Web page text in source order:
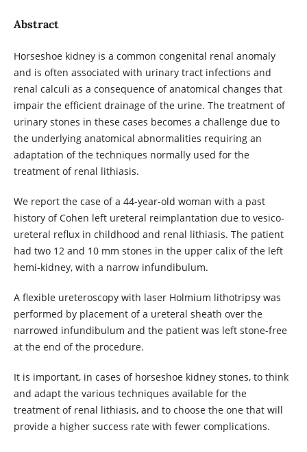
Abstract
Horseshoe kidney is a common congenital renal anomaly
and is often associated with urinary tract infections and
renal calculi as a consequence of anatomical changes that
impair the efficient drainage of the urine. The treatment of
urinary stones in these cases becomes a challenge due to
the underlying anatomical abnormalities requiring an
adaptation of the techniques normally used for the
treatment of renal lithiasis.
We report the case of a 44-year-old woman with a past
history of Cohen left ureteral reimplantation due to vesico-
ureteral reflux in childhood and renal lithiasis. The patient
had two 12 and 10 mm stones in the upper calix of the left
hemi-kidney, with a narrow infundibulum.
A flexible ureteroscopy with laser Holmium lithotripsy was
performed by placement of a ureteral sheath over the
narrowed infundibulum and the patient was left stone-free
at the end of the procedure.
It is important, in cases of horseshoe kidney stones, to think
and adapt the various techniques available for the
treatment of renal lithiasis, and to choose the one that will
provide a higher success rate with fewer complications.